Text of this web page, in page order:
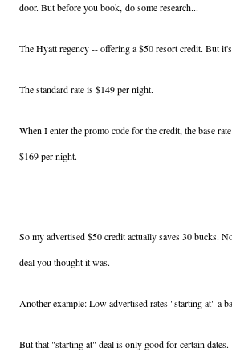
door. But before you book, do some research...
The Hyatt regency -- offering a $50 resort credit. But
The standard rate is $149 per night.
When I enter the promo code for the credit, the base
$169 per night.
So my advertised $50 credit actually saves 30 bucks.
deal you thought it was.
Another example: Low advertised rates "starting at" a
But that "starting at" deal is only good for certain